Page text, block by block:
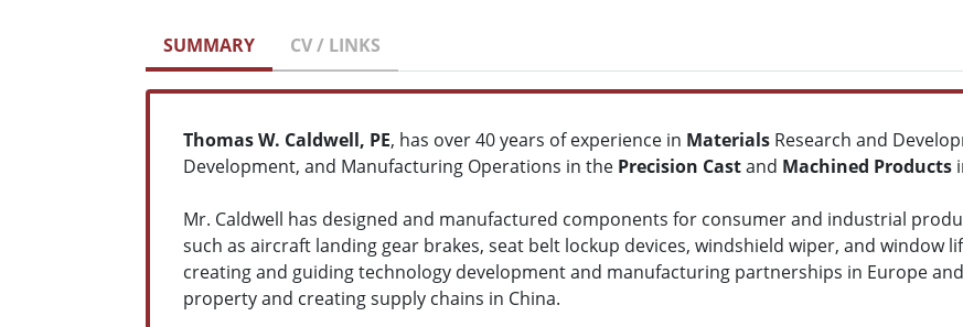
SUMMARY CV / LINKS
Thomas W. Caldwell, PE, has over 40 years of experience in Materials Research and
Development, and Manufacturing Operations in the Precision Castand Machined Products
Mr. Caldwell has designed and manufactured components for consumer and industrial
such as aircraft landing gear brakes, seat belt lockup devices, windshield wiper, and window
creating and guiding technology development and manufacturing partnerships in Europe
property and creating supply chains in China.